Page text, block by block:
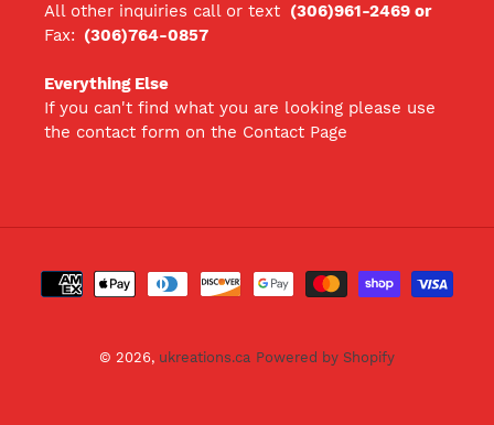
All other inquiries call or text (306)961-2469 or
Fax: (306)764-0857
Everything Else
If you can't find what you are looking please use
the contact form on the Contact Page
Payment
methods
© 2026, ukreations.ca Powered by Shopify